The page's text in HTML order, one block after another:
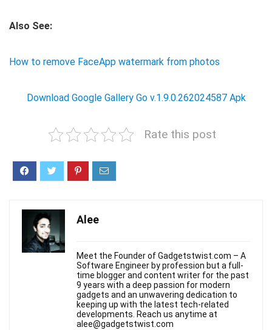
Also See:
How to remove FaceApp watermark from photos
Download Google Gallery Go v.1.9.0.262024587 Apk
Rate this post
Alee
Meet the Founder of Gadgetstwist.com – A
Software Engineer by profession but a full-
time blogger and content writer for the past
9 years with a deep passion for modern
gadgets and an unwavering dedication to
keeping up with the latest tech-related
developments. Reach us anytime at
alee@gadgetstwist.com